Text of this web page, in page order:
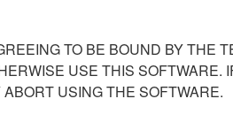
TO BE BOUND BY THE
USE THIS SOFTWARE.
USING THE SOFTWARE.